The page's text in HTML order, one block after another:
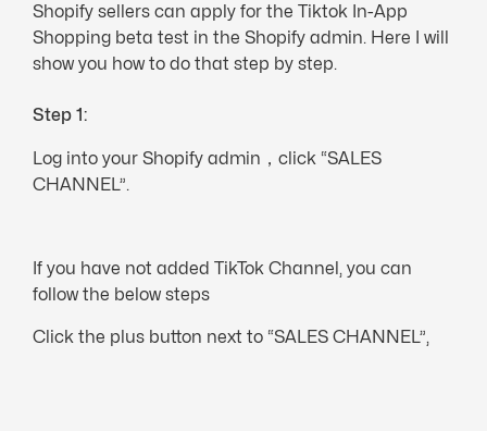
Shopify sellers can apply for the Tiktok In-App
Shopping beta test in the Shopify admin. Here I will
show you how to do that step by step.
Step 1:
Log into your Shopify admin，click “SALES
CHANNEL”.
If you have not added TikTok Channel, you can
follow the below steps
Click the plus button next to “SALES CHANNEL”,